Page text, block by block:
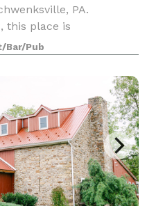
PA.
this place is
that can satiate all
far and near for its d
Bar/Pub